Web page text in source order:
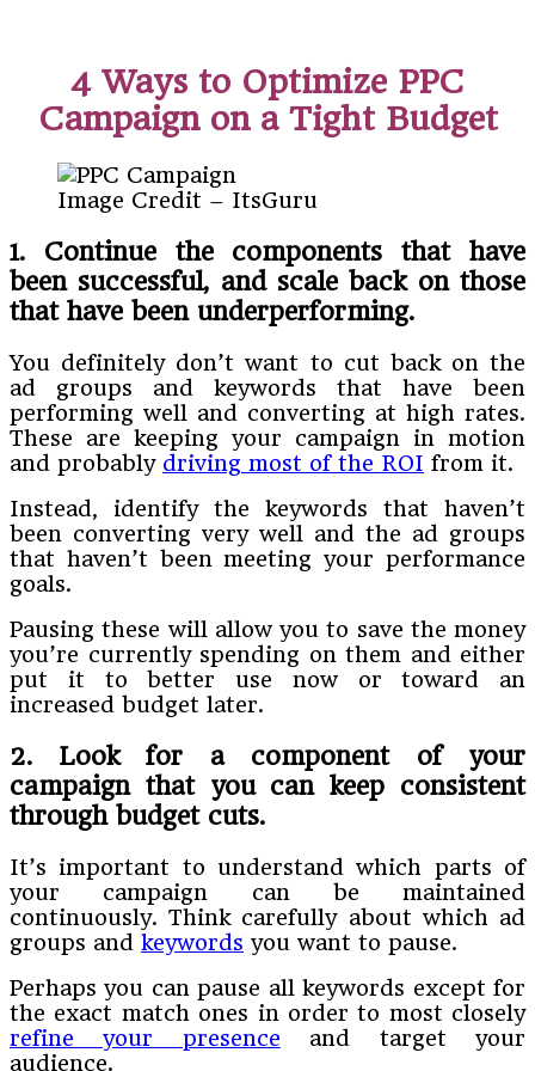
4 Ways to Optimize PPC
Campaign on a Tight Budget
Image Credit – ItsGuru
1. Continue the components that have
been successful, and scale back on those
that have been underperforming.
You definitely don’t want to cut back on the
ad groups and keywords that have been
performing well and converting at high rates.
These are keeping your campaign in motion
and probably driving most of the ROI from it.
Instead, identify the keywords that haven’t
been converting very well and the ad groups
that haven’t been meeting your performance
goals.
Pausing these will allow you to save the money
you’re currently spending on them and either
put it to better use now or toward an
increased budget later.
2. Look for a component of your
campaign that you can keep consistent
through budget cuts.
It’s important to understand which parts of
your campaign can be maintained
continuously. Think carefully about which ad
groups and keywords you want to pause.
Perhaps you can pause all keywords except for
the exact match ones in order to most closely
refine your presence and target your
audience.